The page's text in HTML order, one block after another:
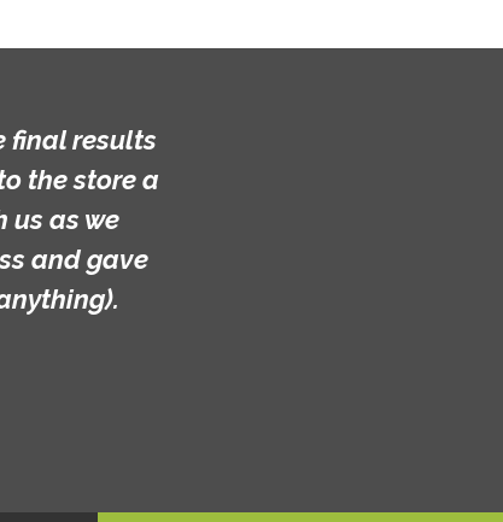
final results
the store a
us as we
and gave